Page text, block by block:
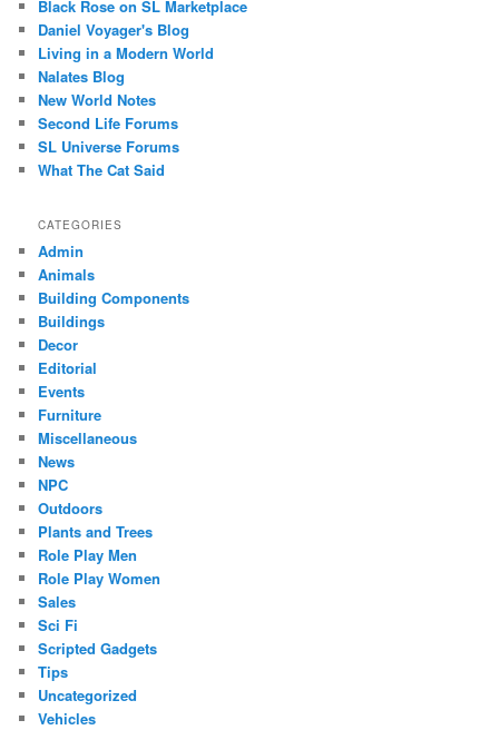
Black Rose on SL Marketplace
Daniel Voyager's Blog
Living in a Modern World
Nalates Blog
New World Notes
Second Life Forums
SL Universe Forums
What The Cat Said
CATEGORIES
Admin
Animals
Building Components
Buildings
Decor
Editorial
Events
Furniture
Miscellaneous
News
NPC
Outdoors
Plants and Trees
Role Play Men
Role Play Women
Sales
Sci Fi
Scripted Gadgets
Tips
Uncategorized
Vehicles